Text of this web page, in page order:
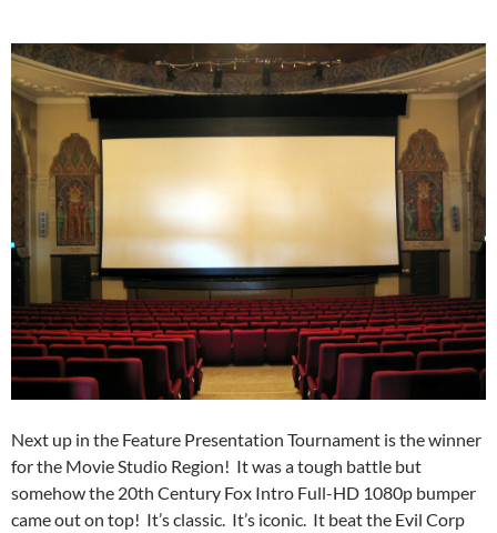
Next up in the Feature Presentation Tournament is the winner
for the Movie Studio Region! It was a tough battle but
somehow the 20th Century Fox Intro Full-HD 1080p bumper
came out on top! It’s classic. It’s iconic. It beat the Evil Corp